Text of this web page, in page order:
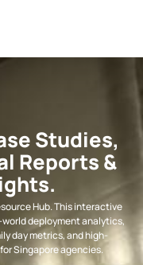
Studies,
Reports &
Hub. This interactive
deployment analytics,
day metrics, and high-
Singapore agencies.